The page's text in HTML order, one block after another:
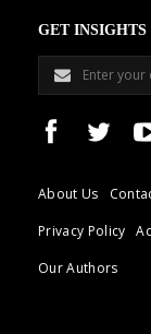
GET
About Us
Privacy Policy
Our Authors